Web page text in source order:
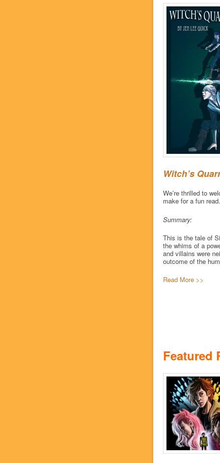
Witch’s
We’re thrilled to
make for a fun
Summary:
This is the tale of
the whims of a
and villains were
outcome of the
Read More >>
Featured